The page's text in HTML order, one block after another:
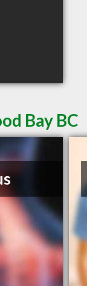
Bay BC